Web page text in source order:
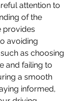
attention to
of the
provides
avoiding
as choosing
and failing to
a smooth
informed,